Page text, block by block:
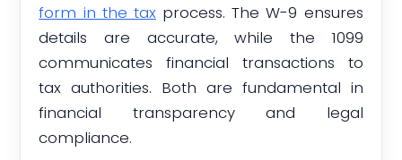
form in the taxprocess. The W-9 ensures
details are accurate, while the 1099
communicates financial transactions to
tax authorities. Both are fundamental in
financial transparency and legal
compliance.